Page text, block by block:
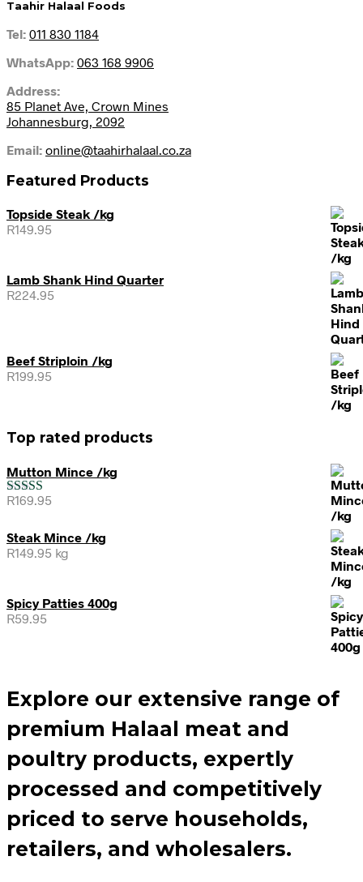
Taahir Halaal Foods
Tel: 011 830 1184
WhatsApp: 063 168 9906
Address:
85 Planet Ave, Crown Mines
Johannesburg, 2092
Email: online@taahirhalaal.co.za
Featured Products
Topside Steak /kg
R149.95
Lamb Shank Hind Quarter
R224.95
Beef Striploin /kg
R199.95
Top rated products
Mutton Mince /kg
Rated5.00
R169.95
Steak Mince /kg
R149.95 kg
Spicy Patties 400g
R59.95
Explore our extensive range of
premium Halaal meat and
poultry products, expertly
processed and competitively
priced to serve households,
retailers, and wholesalers.